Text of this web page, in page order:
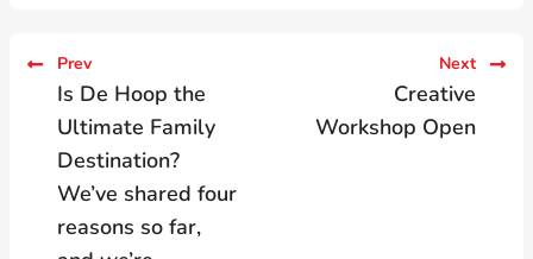
Prev
Is De Hoop the
Ultimate Family
Destination?
We’ve shared four
reasons so far,
Next
Creative
Workshop Open